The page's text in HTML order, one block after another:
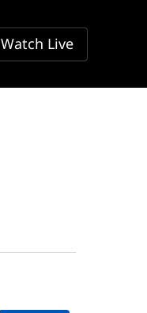
Watch Live